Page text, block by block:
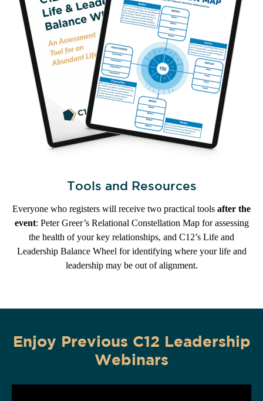
Tools and Resources
Everyone who registers will receive two practical tools after the
event: Peter Greer’s Relational Constellation Map for assessing
the health of your key relationships, and C12’s Life and
Leadership Balance Wheel for identifying where your life and
leadership may be out of alignment.
Enjoy Previous C12 Leadership
Webinars